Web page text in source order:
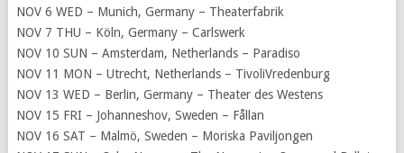
NOV 6 WED – Munich, Germany – Theaterfabrik
NOV 7 THU – Köln, Germany – Carlswerk
NOV 10 SUN – Amsterdam, Netherlands – Paradiso
NOV 11 MON – Utrecht, Netherlands – TivoliVredenburg
NOV 13 WED – Berlin, Germany – Theater des Westens
NOV 15 FRI – Johanneshov, Sweden – Fållan
NOV 16 SAT – Malmö, Sweden – Moriska Paviljongen